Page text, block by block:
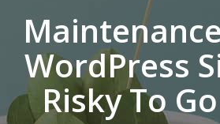
WordPress
Risky To